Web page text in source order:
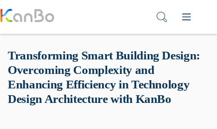
to
content
Transforming Smart Building Design:
Overcoming Complexity and
Enhancing Efficiency in Technology
Design Architecture with KanBo